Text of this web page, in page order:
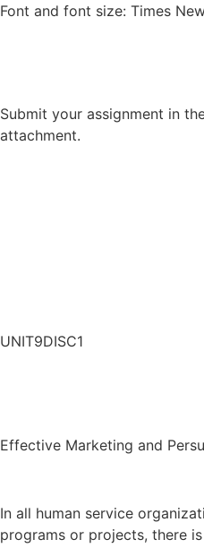
Font and font size: Times
Submit your assignment in
attachment.
UNIT9DISC1
Effective Marketing and
In all human service
programs or projects, there